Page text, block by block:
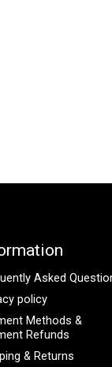
Asked
policy
Methods &
Refunds
& Returns